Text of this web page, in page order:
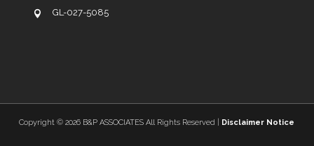
GL-027-5085
Copyright ©2026 B&P ASSOCIATES All Rights Reserved | Disclaimer Notice